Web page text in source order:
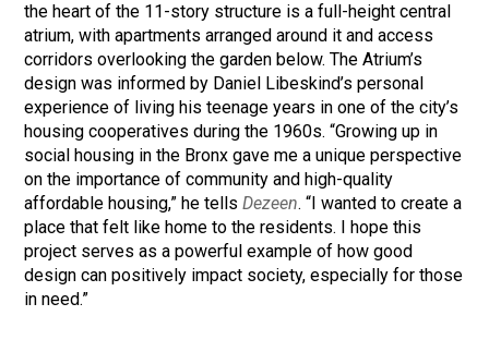
the heart of the 11-story structure is a full-height central
atrium, with apartments arranged around it and access
corridors overlooking the garden below. The Atrium’s
design was informed by Daniel Libeskind’s personal
experience of living his teenage years in one of the city’s
housing cooperatives during the 1960s. “Growing up in
social housing in the Bronx gave me a unique perspective
on the importance of community and high-quality
affordable housing,” he tellsDezeen. “I wanted to create a
place that felt like home to the residents. I hope this
project serves as a powerful example of how good
design can positively impact society, especially for those
in need.”